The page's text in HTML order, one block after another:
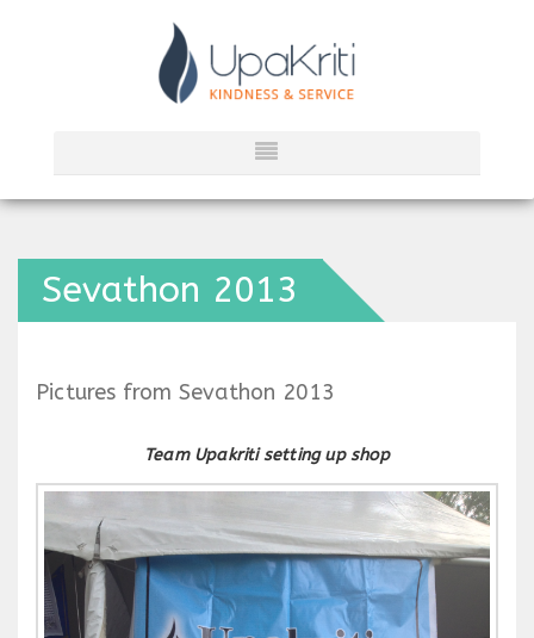
Sevathon 2013
Pictures from Sevathon 2013
Team Upakriti setting up shop